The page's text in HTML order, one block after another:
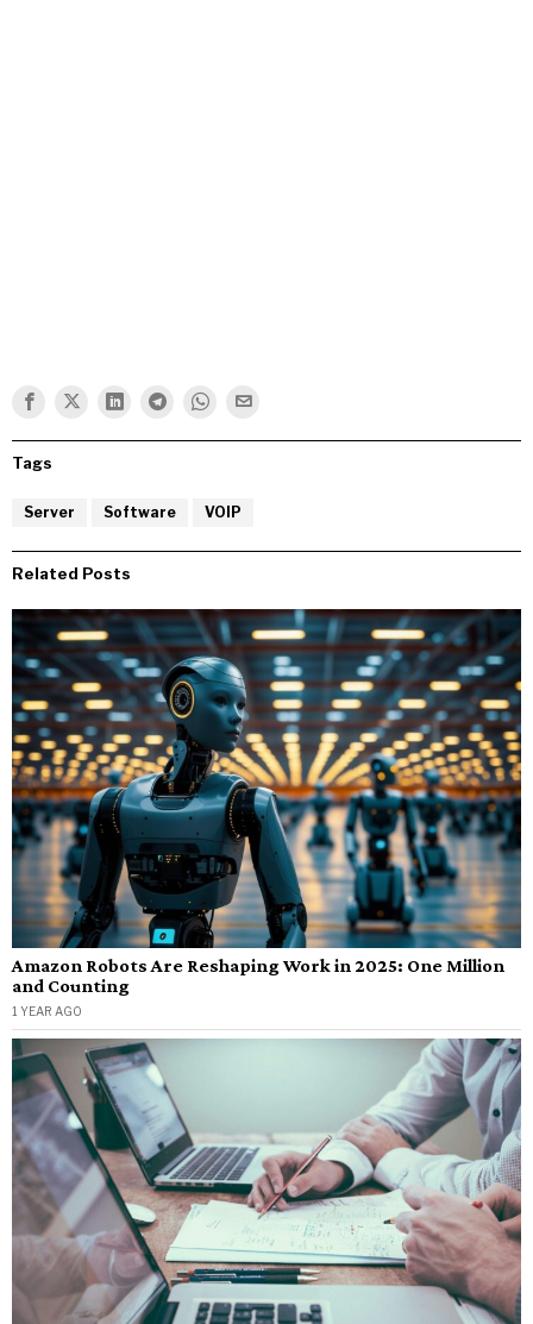
Tags
Server Software VOIP
Related Posts
Amazon Robots Are Reshaping Work in 2025: One Million
and Counting
1 YEAR AGO